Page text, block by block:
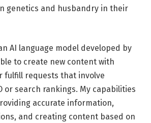
genetics and husbandry in their
AI language model developed by
to create new content with
fulfill requests that involve
or search rankings. My capabilities
accurate information,
and creating content based on